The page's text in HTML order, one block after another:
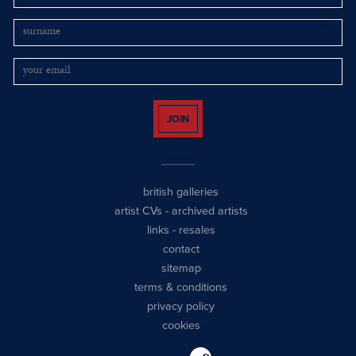
JOIN
british galleries
artist CVs - archived artists
links - resales
contact
sitemap
terms & conditions
privacy policy
cookies